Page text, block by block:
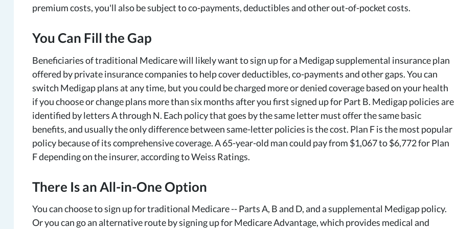
premium costs, you'll also be subject to co-payments, deductibles and other out-of-pocket costs.
You Can Fill the Gap
Beneficiaries of traditional Medicare will likely want to sign up for a Medigap supplemental insurance plan
offered by private insurance companies to help cover deductibles, co-payments and other gaps. You can
switch Medigap plans at any time, but you could be charged more or denied coverage based on your health
if you choose or change plans more than six months after you first signed up for Part B. Medigap policies are
identified by letters A through N. Each policy that goes by the same letter must offer the same basic
benefits, and usually the only difference between same-letter policies is the cost. Plan F is the most popular
policy because of its comprehensive coverage. A 65-year-old man could pay from $1,067 to $6,772 for Plan
F depending on the insurer, according to Weiss Ratings.
There Is an All-in-One Option
You can choose to sign up for traditional Medicare -- Parts A, B and D, and a supplemental Medigap policy.
Or you can go an alternative route by signing up for Medicare Advantage, which provides medical and